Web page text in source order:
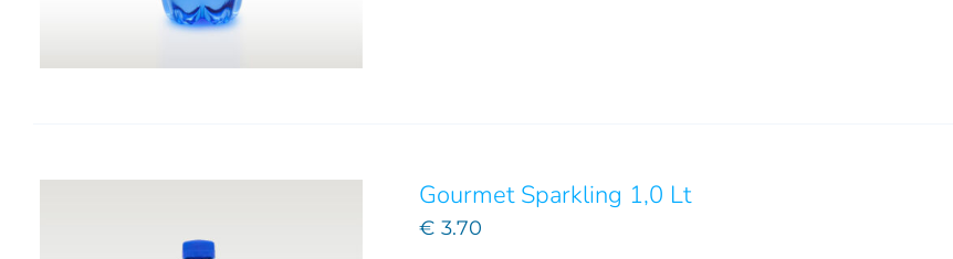
Gourmet Sparkling 1,0 Lt
€ 3.70